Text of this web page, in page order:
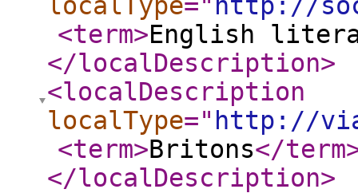
<term>English
</localDescription>
<localDescription
localType=" http://
<term>Britons</term
</localDescription>